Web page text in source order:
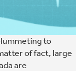
to
of fact, large
are